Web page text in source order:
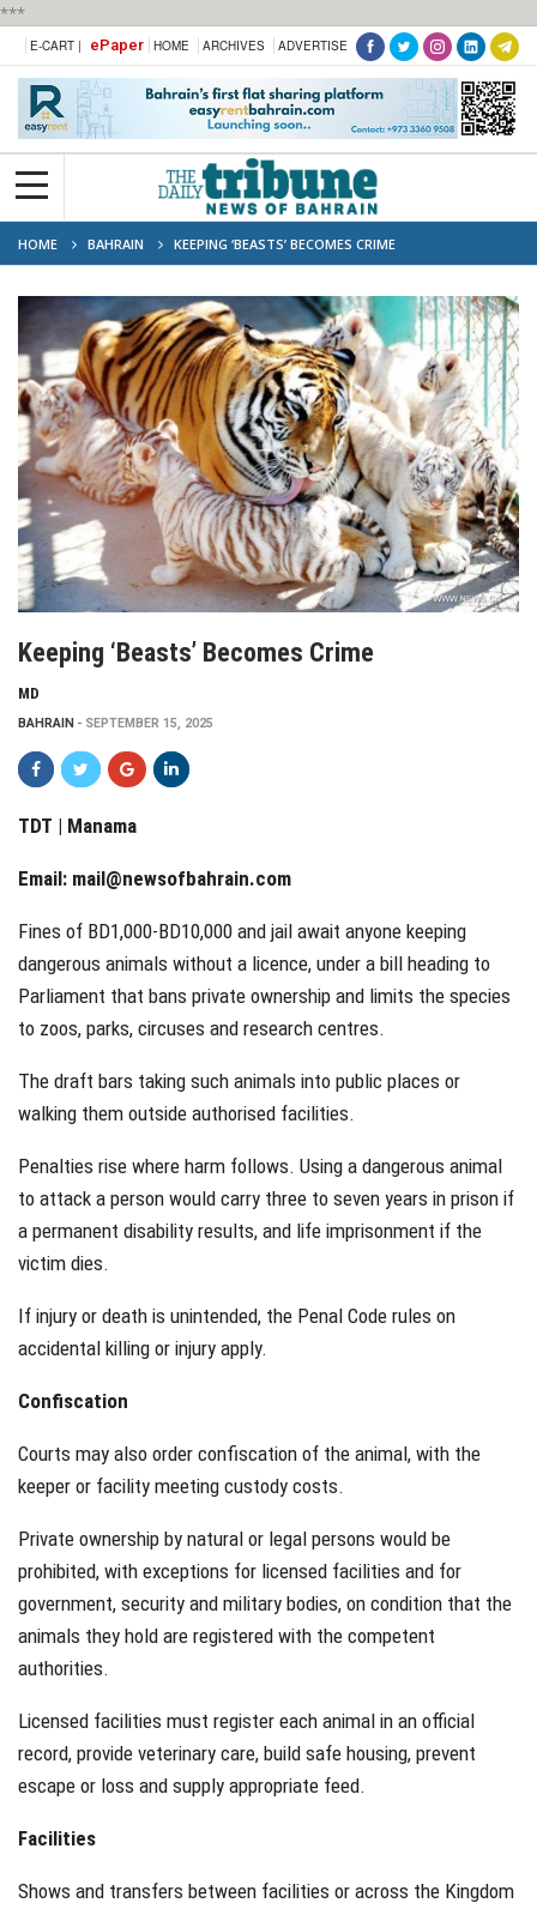
***
E-CART | ePaper HOME ARCHIVES ADVERTISE
HOME BAHRAIN KEEPING ‘BEASTS’ BECOMES CRIME
Keeping ‘beasts’ Becomes Crime
MD
BAHRAIN SEPTEMBER 15, 2025
TDT | Manama
Email: mail@newsofbahrain.com
Fines of BD1,000-BD10,000 and jail await anyone keeping
dangerous animals without a licence, under a bill heading to
Parliament that bans private ownership and limits the species
to zoos, parks, circuses and research centres.
The draft bars taking such animals into public places or
walking them outside authorised facilities.
Penalties rise where harm follows. Using a dangerous animal
to attack a person would carry three to seven years in prison if
a permanent disability results, and life imprisonment if the
victim dies.
If injury or death is unintended, the Penal Code rules on
accidental killing or injury apply.
Confiscation
Courts may also order confiscation of the animal, with the
keeper or facility meeting custody costs.
Private ownership by natural or legal persons would be
prohibited, with exceptions for licensed facilities and for
government, security and military bodies, on condition that the
animals they hold are registered with the competent
authorities.
Licensed facilities must register each animal in an official
record, provide veterinary care, build safe housing, prevent
escape or loss and supply appropriate feed.
Facilities
Shows and transfers between facilities or across the Kingdom